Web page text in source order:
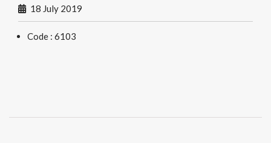
18 July 2019
Code : 6103